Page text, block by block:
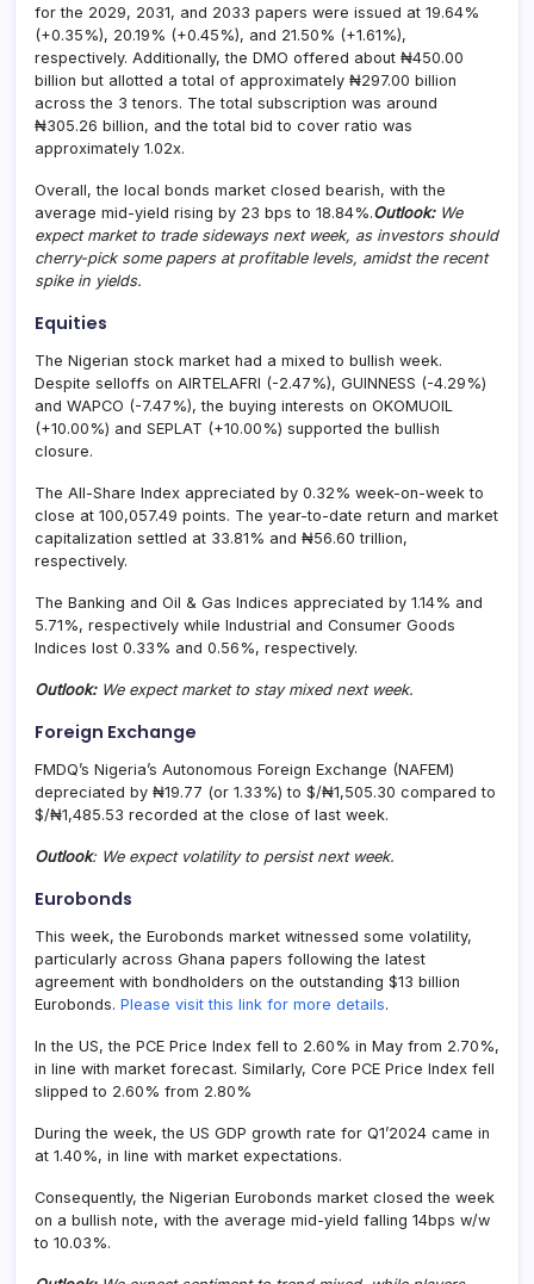
for the 2029, 2031, and 2033 papers were issued at 19.64%
(+0.35%), 20.19% (+0.45%), and 21.50% (+1.61%),
respectively. Additionally, the DMO offered about ₦450.00
billion but allotted a total of approximately ₦297.00 billion
across the 3 tenors. The total subscription was around
₦305.26 billion, and the total bid to cover ratio was
approximately 1.02x.
Overall, the local bonds market closed bearish, with the
average mid-yield rising by 23 bps to 18.84%.Outlook:We
expect market to trade sideways next week, as investors should
cherry-pick some papers at profitable levels, amidst the recent
spike in yields.
Equities
The Nigerian stock market had a mixed to bullish week.
Despite selloffs on AIRTELAFRI (-2.47%), GUINNESS (-4.29%)
and WAPCO (-7.47%), the buying interests on OKOMUOIL
(+10.00%) and SEPLAT (+10.00%) supported the bullish
closure.
The All-Share Index appreciated by 0.32% week-on-week to
close at 100,057.49 points. The year-to-date return and market
capitalization settled at 33.81% and ₦56.60 trillion,
respectively.
The Banking and Oil & Gas Indices appreciated by 1.14% and
5.71%, respectively while Industrial and Consumer Goods
Indices lost 0.33% and 0.56%, respectively.
Outlook: We expect market to stay mixed next week.
Foreign Exchange
FMDQ’s Nigeria’s Autonomous Foreign Exchange (NAFEM)
depreciated by ₦19.77 (or 1.33%) to $/₦1,505.30 compared to
$/₦1,485.53 recorded at the close of last week.
Outlook: We expect volatility to persist next week.
Eurobonds
This week, the Eurobonds market witnessed some volatility,
particularly across Ghana papers following the latest
agreement with bondholders on the outstanding $13 billion
Eurobonds. Please visit this link for more details.
In the US, the PCE Price Index fell to 2.60% in May from 2.70%,
in line with market forecast. Similarly, Core PCE Price Index fell
slipped to 2.60% from 2.80%
During the week, the US GDP growth rate for Q1’2024 came in
at 1.40%, in line with market expectations.
Consequently, the Nigerian Eurobonds market closed the week
on a bullish note, with the average mid-yield falling 14bps w/w
to 10.03%.